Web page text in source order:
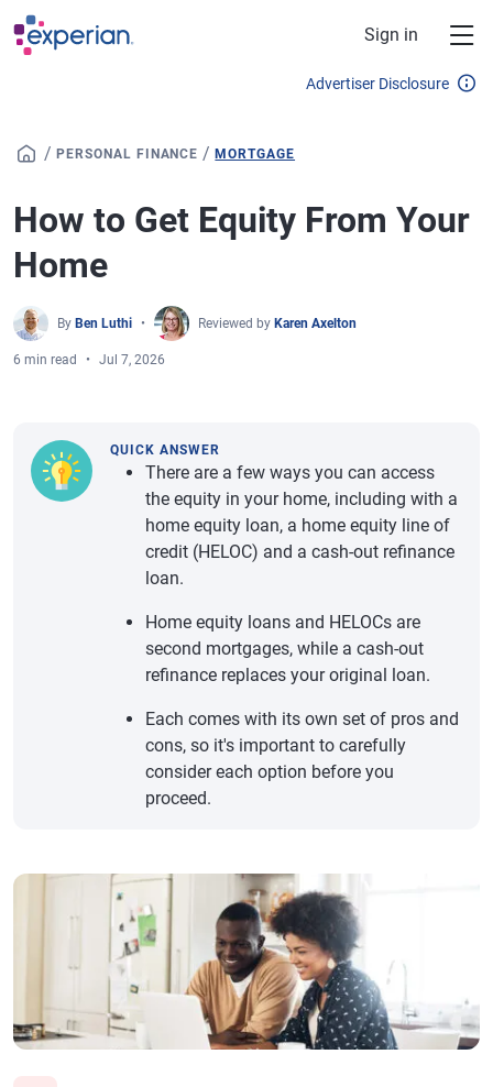
Skip to main content
Sign in
Advertiser Disclosure
/ PERSONAL FINANCE /MORTGAGE
How to Get Equity From Your
Home
By Ben Luthi Reviewed by Karen Axelton
6 min read Jul 7, 2026
QUICK ANSWER
There are a few ways you can access
the equity in your home, including with a
home equity loan, a home equity line of
credit (HELOC) and a cash-out refinance
loan.
Home equity loans and HELOCs are
second mortgages, while a cash-out
refinance replaces your original loan.
Each comes with its own set of pros and
cons, so it's important to carefully
consider each option before you
proceed.